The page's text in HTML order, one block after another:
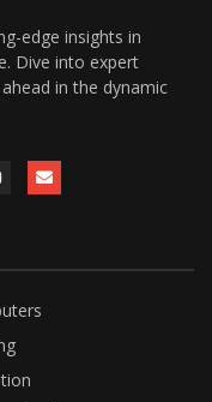
edge insights in
Dive into expert
in the dynamic